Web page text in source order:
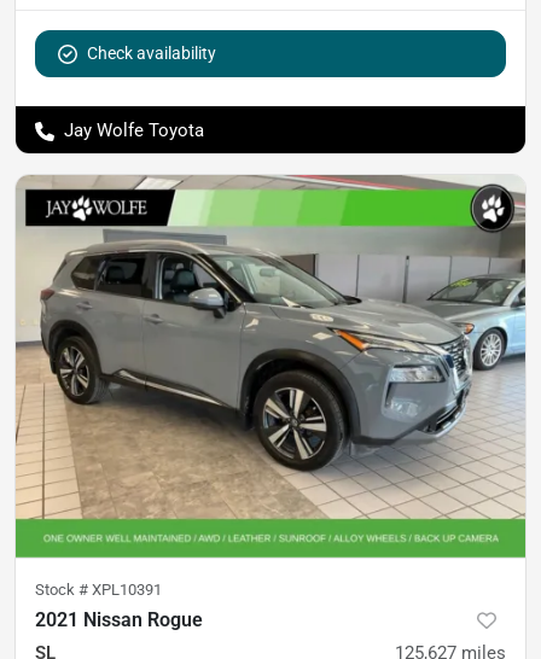
Check availability
Jay Wolfe Toyota
Stock # XPL10391
2021 Nissan Rogue
SL 125,627 miles